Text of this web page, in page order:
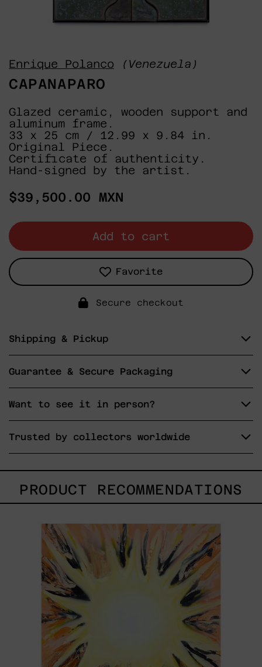
Enrique Polanco (Venezuela)
CAPANAPARO
Glazed ceramic, wooden support and
aluminum frame.
33 x 25 cm / 12.99 x 9.84 in.
Original Piece.
Certificate of authenticity.
Hand-signed by the artist.
Regular
$39,500.00 MXN
Add to cart
Favorite
Secure checkout
Shipping & Pickup
Guarantee & Secure Packaging
Want to see it in person?
Trusted by collectors worldwide
PRODUCT RECOMMENDATIONS
2025